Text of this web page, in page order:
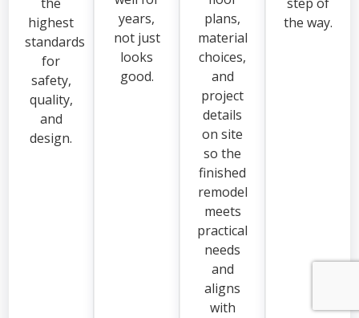
the
highest
standards
for
safety,
quality,
and
design.
years,
not just
looks
good.
plans,
material
choices,
and
project
details
on site
so the
finished
remodel
meets
practical
needs
and
aligns
with
step of
the way.